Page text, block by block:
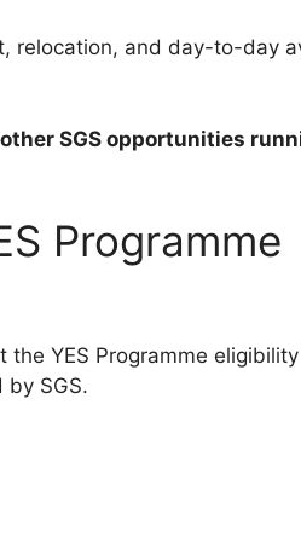
relocation, and day-to-day
SGS opportunities
Programme
YES Programme eligibility
SGS.